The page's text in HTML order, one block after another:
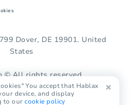
Dover, DE 19901. United
States
© All rights reserved.
You accept that Hablax
device, and display
to ourcookie policy